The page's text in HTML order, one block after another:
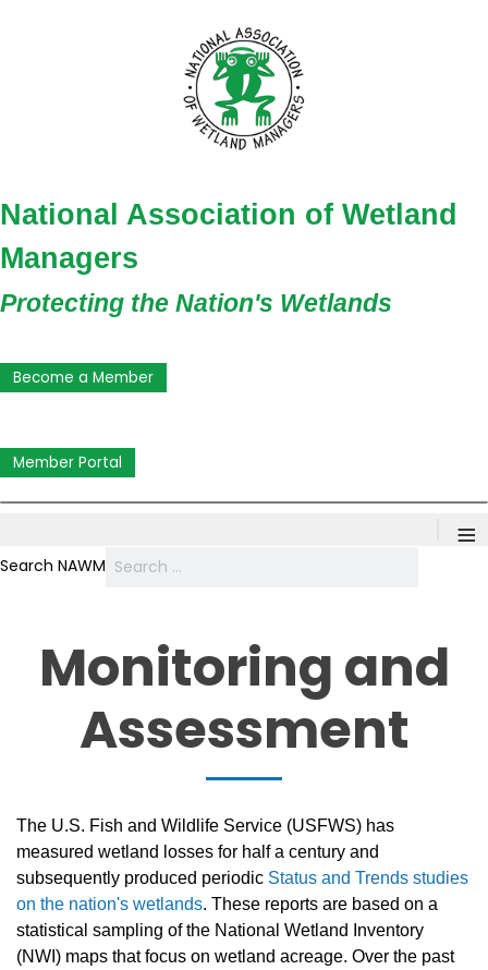
National Association of Wetland
Managers
Protecting the Nation's Wetlands
Become a Member
Member Portal
≡
Search NAWM
Monitoring and
Assessment
The U.S. Fish and Wildlife Service (USFWS) has
measured wetland losses for half a century and
subsequently produced periodic Status and Trends studies
on the nation's wetlands. These reports are based on a
statistical sampling of the National Wetland Inventory
(NWI) maps that focus on wetland acreage. Over the past